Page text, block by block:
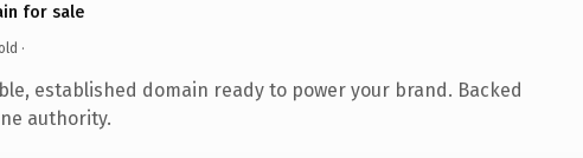
for sale
·
established domain ready to power your brand. Backed
authority.